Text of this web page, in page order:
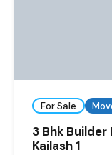
For Sale
3 Bhk
Kailash 1